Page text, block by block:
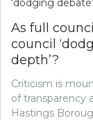
As full
council
depth’?
Criticism is
of transparency
Hastings